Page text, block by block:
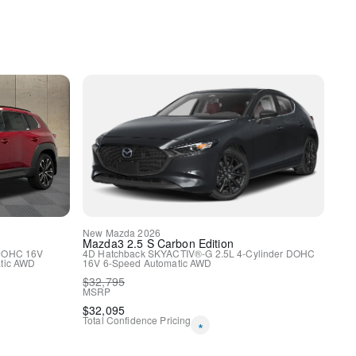
16V
AWD
New Mazda 2026
Mazda3 2.5 S Carbon Edition
4D HatchbackSKYACTIV®-G 2.5L 4-Cylinder DOHC
16V 6-Speed AutomaticAWD
$32,795
MSRP
$32,095
Total Confidence Pricing *